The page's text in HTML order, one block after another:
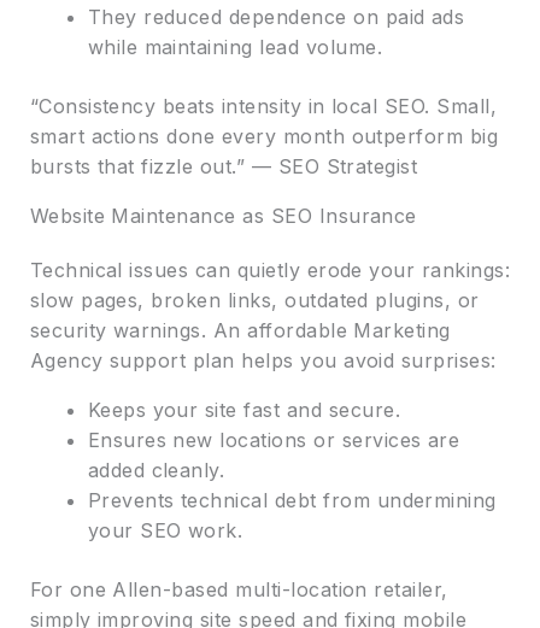
They reduced dependence on paid ads
while maintaining lead volume.
“Consistency beats intensity in local SEO. Small,
smart actions done every month outperform big
bursts that fizzle out.” — SEO Strategist
Website Maintenance as SEO Insurance
Technical issues can quietly erode your rankings:
slow pages, broken links, outdated plugins, or
security warnings. An affordable Marketing
Agency support plan helps you avoid surprises:
Keeps your site fast and secure.
Ensures new locations or services are
added cleanly.
Prevents technical debt from undermining
your SEO work.
For one Allen-based multi-location retailer,
simply improving site speed and fixing mobile